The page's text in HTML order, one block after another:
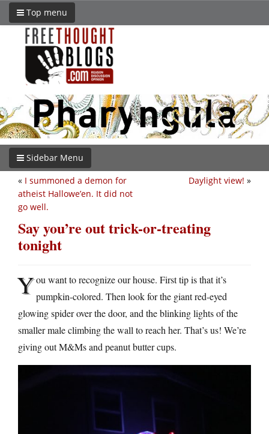
Top menu
Sidebar Menu
Daylight view! »
« I summoned a demon for
atheist Hallowe’en. It did not
go well.
Say you’re out trick-or-treating
tonight
You want to recognize our house. First tip is that it’s
pumpkin-colored. Then look for the giant red-eyed
glowing spider over the door, and the blinking lights of the
smaller male climbing the wall to reach her. That’s us! We’re
giving out M&Ms and peanut butter cups.